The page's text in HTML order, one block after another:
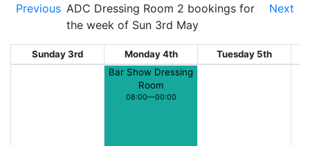
Previous ADC Dressing Room 2 bookings for
the week of Sun 3rd May
Next
Sunday 3rd Monday 4th Tuesday 5th
Bar Show Dressing
Room
08:00—00:00